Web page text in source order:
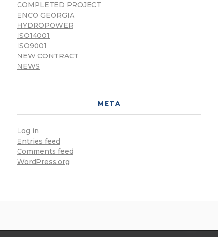
COMPLETED PROJECT
ENCO GEORGIA
HYDROPOWER
ISO14001
ISO9001
NEW CONTRACT
NEWS
META
Log in
Entries feed
Comments feed
WordPress.org